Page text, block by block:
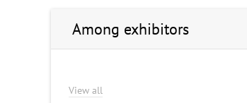
Among exhibitors
View all